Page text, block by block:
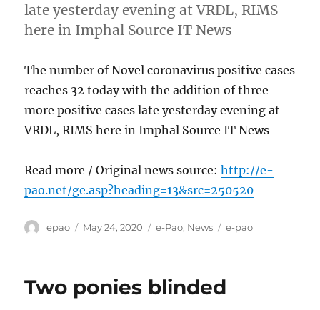
late yesterday evening at VRDL, RIMS
here in Imphal Source IT News
The number of Novel coronavirus positive cases
reaches 32 today with the addition of three
more positive cases late yesterday evening at
VRDL, RIMS here in Imphal Source IT News
Read more / Original news source:http://e-
pao.net/ge.asp?heading=13&src=250520
Author
epao
Posted
May 24, 2020 Categories
e-Pao, News Tags
e-pao
Two ponies blinded